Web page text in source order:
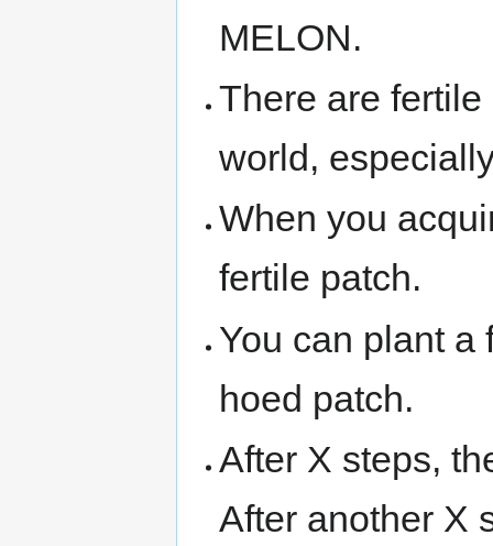
MELON.
There are
world,
When you
fertile patch.
You can plant a
hoed patch.
After X steps,
After another X